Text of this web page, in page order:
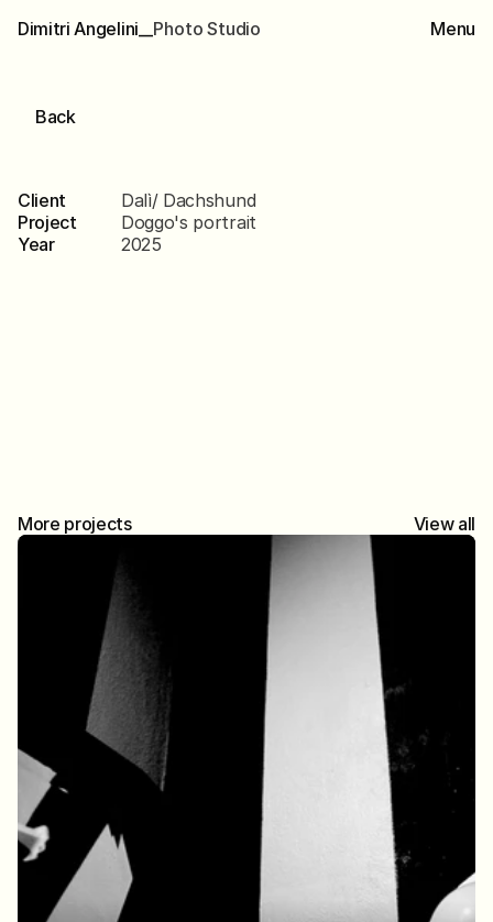
Back
Client
Dalì/ Dachshund
Project
Doggo's portrait
Year
2025
More projects View all
Dimitri Angelini__Photo Studio Menu
Brighton at sea
Brighton in Half-Frame